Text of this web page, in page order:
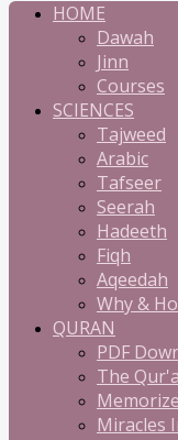
HOME
Dawah
Jinn
Courses
SCIENCES
Tajweed
Arabic
Tafseer
Seerah
Hadeeth
Fiqh
Aqeedah
Why &
QURAN
PDF
The
Miracles